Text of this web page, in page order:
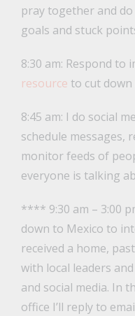
pray together and
goals and stuck
8:30 am: Respond to
resource to cut
8:45 am: I do social
schedule messages,
monitor feeds of
everyone is talking
**** 9:30 am – 3:00
down to Mexico to
received a home,
with local leaders
and social media. In
office I’ll reply to